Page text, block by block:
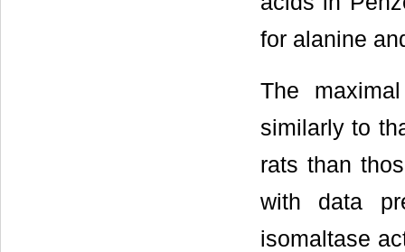
for alanine
The
similarly to
rats than
with data
isomaltase